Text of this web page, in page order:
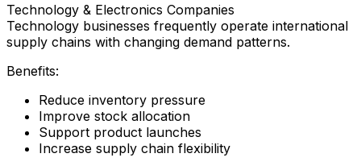
Technology & Electronics Companies
Technology businesses frequently operate international
supply chains with changing demand patterns.
Benefits:
Reduce inventory pressure
Improve stock allocation
Support product launches
Increase supply chain flexibility